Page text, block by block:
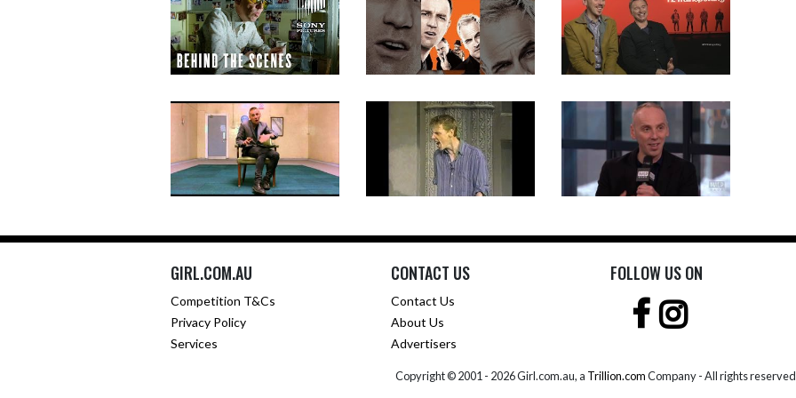
GIRL.COM.AU
Competition T&Cs
Privacy Policy
Services
CONTACT US
Contact Us
About Us
Advertisers
FOLLOW US ON
Copyright © 2001 - 2026 Girl.com.au, a Trillion.comCompany - All rights